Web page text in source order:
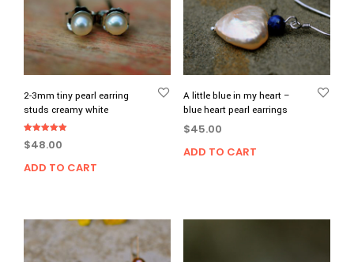
2-3mm tiny pearl earring
studs creamy white
5.00
$48.00
ADD TO CART
A little blue in my heart –
blue heart pearl earrings
$45.00
ADD TO CART